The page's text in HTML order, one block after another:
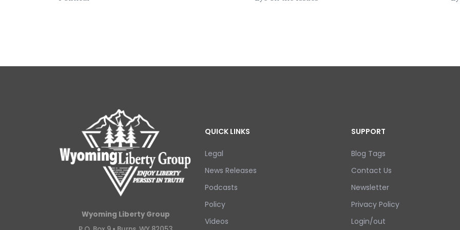
Wyoming Liberty Group
QUICK LINKS
Legal
News Releases
Podcasts
Policy
Videos
SUPPORT
Blog Tags
Contact Us
Newsletter
Privacy Policy
Login/out